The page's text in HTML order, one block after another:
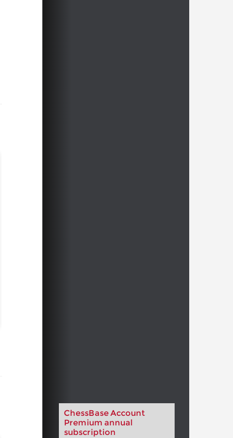
ChessBase Account
Premium annual
subscription